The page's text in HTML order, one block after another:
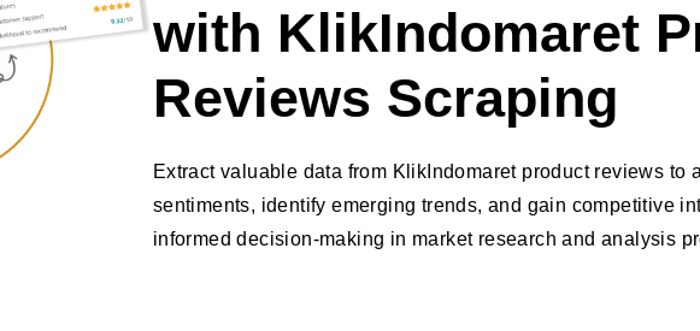
with KlikIndomaret
Reviews Scraping
Extract valuable data from KlikIndomaret product reviews to
sentiments, identify emerging trends, and gain competitive
informed decision-making in market research and analysis